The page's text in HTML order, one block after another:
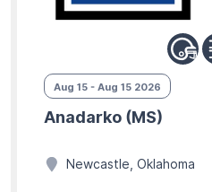
Aug 15 - Aug 15 2026
Anadarko (MS)
Newcastle, Oklahoma